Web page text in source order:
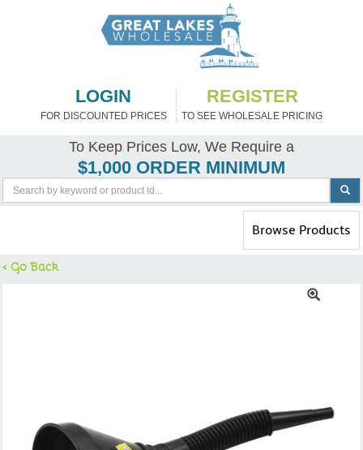
LOGIN
FOR DISCOUNTED PRICES
REGISTER
TO SEE WHOLESALE PRICING
To Keep Prices Low, We Require a
$1,000 ORDER MINIMUM
Toggle
navigation
Browse Products
< Go Back